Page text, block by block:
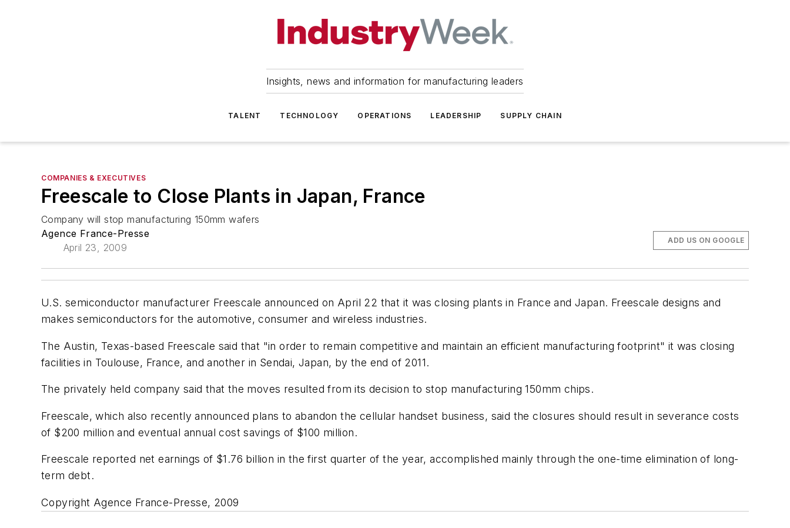
Insights, news and information for manufacturing leaders
TALENT TECHNOLOGY OPERATIONS LEADERSHIP SUPPLY CHAIN
COMPANIES & EXECUTIVES
Freescale to Close Plants in Japan, France
Company will stop manufacturing 150mm wafers
Agence France-Presse
April 23, 2009
ADD US ON GOOGLE
U.S. semiconductor manufacturer Freescale announced on April 22 that it was closing plants in France and Japan. Freescale designs and
makes semiconductors for the automotive, consumer and wireless industries.
The Austin, Texas-based Freescale said that "in order to remain competitive and maintain an efficient manufacturing footprint" it was closing
facilities in Toulouse, France, and another in Sendai, Japan, by the end of 2011.
The privately held company said that the moves resulted from its decision to stop manufacturing 150mm chips.
Freescale, which also recently announced plans to abandon the cellular handset business, said the closures should result in severance costs
of $200 million and eventual annual cost savings of $100 million.
Freescale reported net earnings of $1.76 billion in the first quarter of the year, accomplished mainly through the one-time elimination of long-
term debt.
Copyright Agence France-Presse, 2009